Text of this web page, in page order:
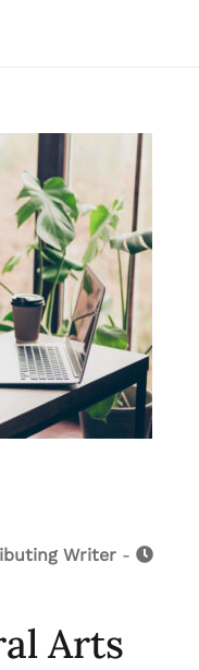
Writer -
Arts